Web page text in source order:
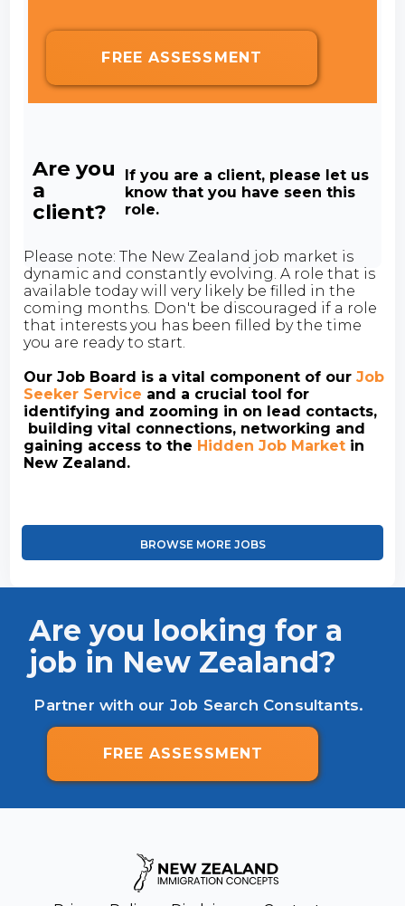
FREE ASSESSMENT
Are you
a
client?
If you are a client, please let us
know that you have seen this
role.
Please note: The New Zealand job market is
dynamic and constantly evolving. A role that is
available today will very likely be filled in the
coming months. Don't be discouraged if a role
that interests you has been filled by the time
you are ready to start.
Our Job Board is a vital component of ourJob
Seeker Service and a crucial tool for
identifying and zooming in on lead contacts,
building vital connections, networking and
gaining access to the Hidden Job Market in
New Zealand.
BROWSE MORE JOBS
Are you looking for a
job in New Zealand?
Partner with our Job Search Consultants.
FREE ASSESSMENT